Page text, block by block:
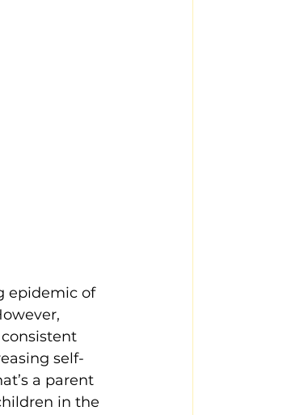
epidemic of
self-
a parent
in the